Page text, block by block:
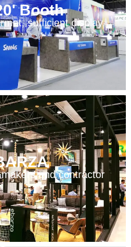
Booth
sufficient display.
and contractor